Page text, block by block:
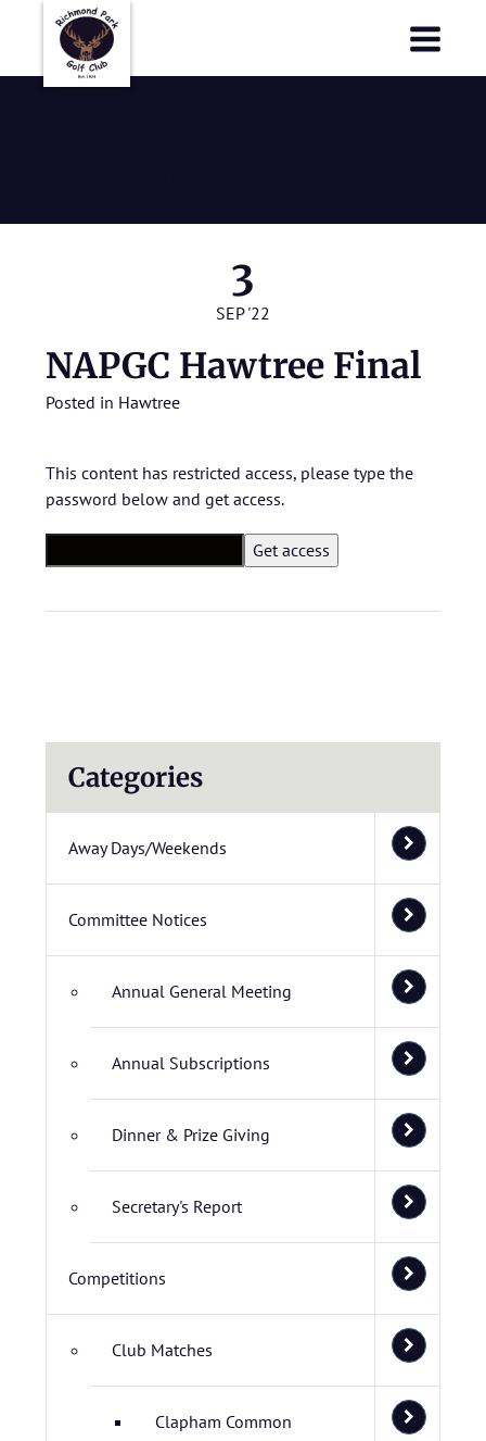
3
SEP '22
NAPGC Hawtree Final
Posted in Hawtree
This content has restricted access, please type the
password below and get access.
Categories
Away Days/Weekends
Committee Notices
Annual General Meeting
Annual Subscriptions
Dinner & Prize Giving
Secretary's Report
Competitions
Club Matches
Clapham Common